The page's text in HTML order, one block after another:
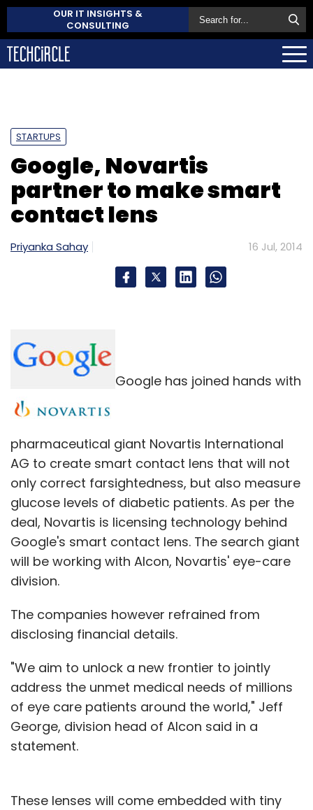
OUR IT INSIGHTS &
CONSULTING
STARTUPS
Google, Novartis
partner to make smart
contact lens
Priyanka Sahay 16 Jul, 2014
Google has joined hands with
pharmaceutical giant Novartis International
AG to create smart contact lens that will not
only correct farsightedness, but also measure
glucose levels of diabetic patients. As per the
deal, Novartis is licensing technology behind
Google's smart contact lens. The search giant
will be working with Alcon, Novartis' eye-care
division.
The companies however refrained from
disclosing financial details.
"We aim to unlock a new frontier to jointly
address the unmet medical needs of millions
of eye care patients around the world," Jeff
George, division head of Alcon said in a
statement.
These lenses will come embedded with tiny